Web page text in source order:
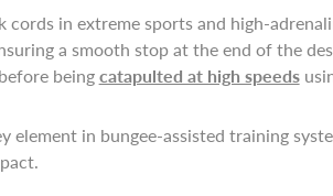
cords in extreme sports and high-
a smooth stop at the end of the
beingcatapulted at high speeds
element in bungee-assisted training